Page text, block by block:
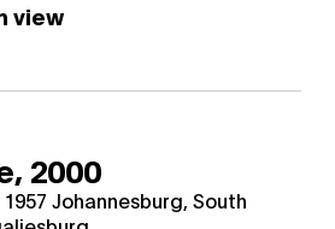
view
2000
Johannesburg, South